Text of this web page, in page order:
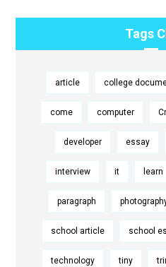
Tags
article college
come computer
developer essay
interview it learn
paragraph
school article school
technology tiny